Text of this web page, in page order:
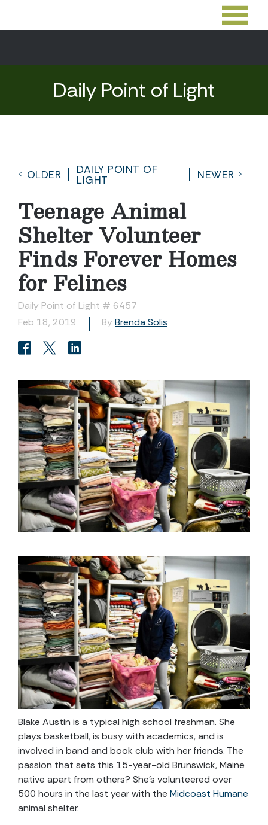
Daily Point of Light
OLDER
DAILY POINT OF
LIGHT
NEWER
Teenage Animal
Shelter Volunteer
Finds Forever Homes
for Felines
Daily Point of Light # 6457
Feb 18, 2019
By Brenda Solis
Blake Austin is a typical high school freshman. She
plays basketball, is busy with academics, and is
involved in band and book club with her friends. The
passion that sets this 15-year-old Brunswick, Maine
native apart from others? She’s volunteered over
500 hours in the last year with the Midcoast Humane
animal shelter.